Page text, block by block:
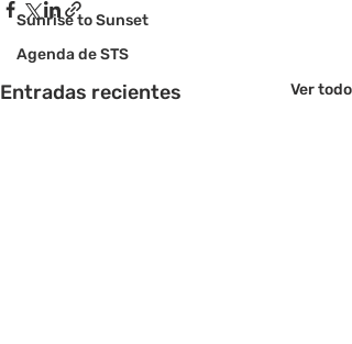
Sunrise to Sunset
Agenda de STS
Entradas recientes Ver todo